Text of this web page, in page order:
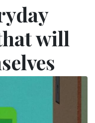
will